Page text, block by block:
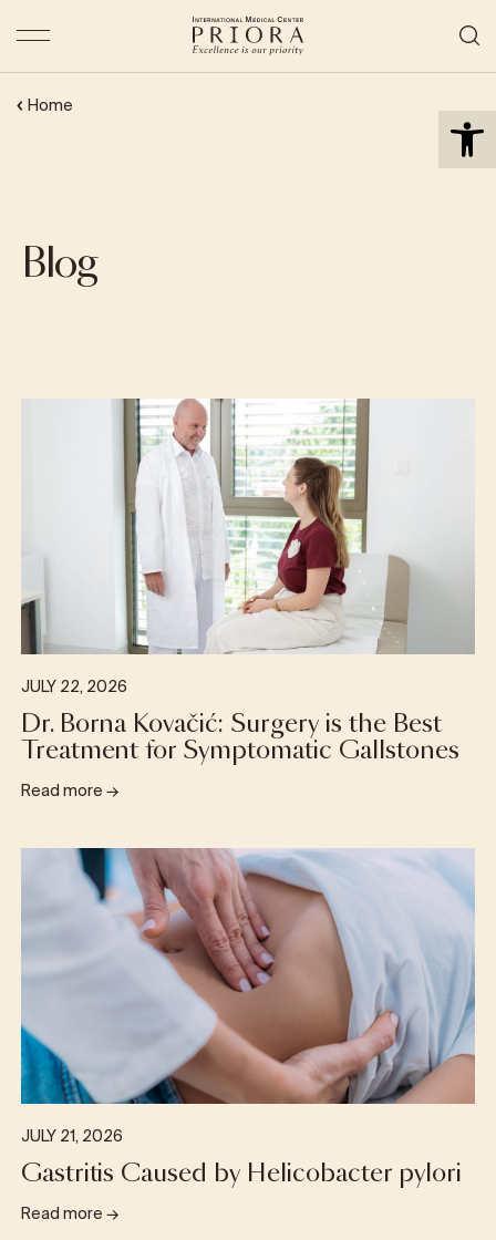
Home
Blog
JULY 22, 2026
Dr. Borna Kovačić: Surgery is the Best
Treatment for Symptomatic Gallstones
Read more→
JULY 21, 2026
Gastritis Caused by Helicobacter pylori
Read more→